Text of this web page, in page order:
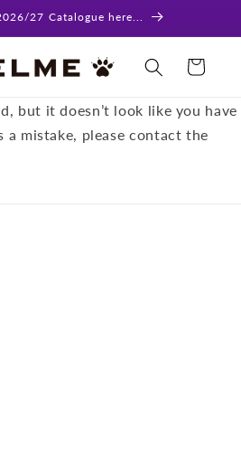
27 Catalogue here...
Cart
but it doesn’t look like you have
a mistake, please contact the